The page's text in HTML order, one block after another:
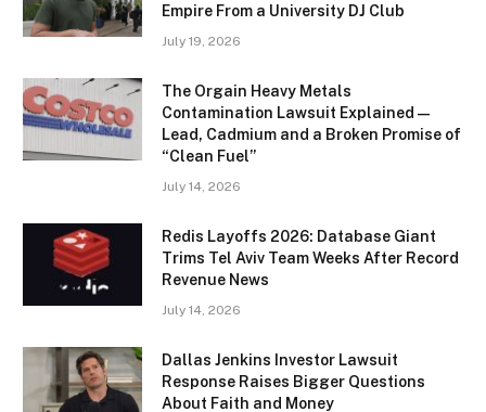
Empire From a University DJ Club
July 19, 2026
The Orgain Heavy Metals
Contamination Lawsuit Explained —
Lead, Cadmium and a Broken Promise of
“Clean Fuel”
July 14, 2026
Redis Layoffs 2026: Database Giant
Trims Tel Aviv Team Weeks After Record
Revenue News
July 14, 2026
Dallas Jenkins Investor Lawsuit
Response Raises Bigger Questions
About Faith and Money